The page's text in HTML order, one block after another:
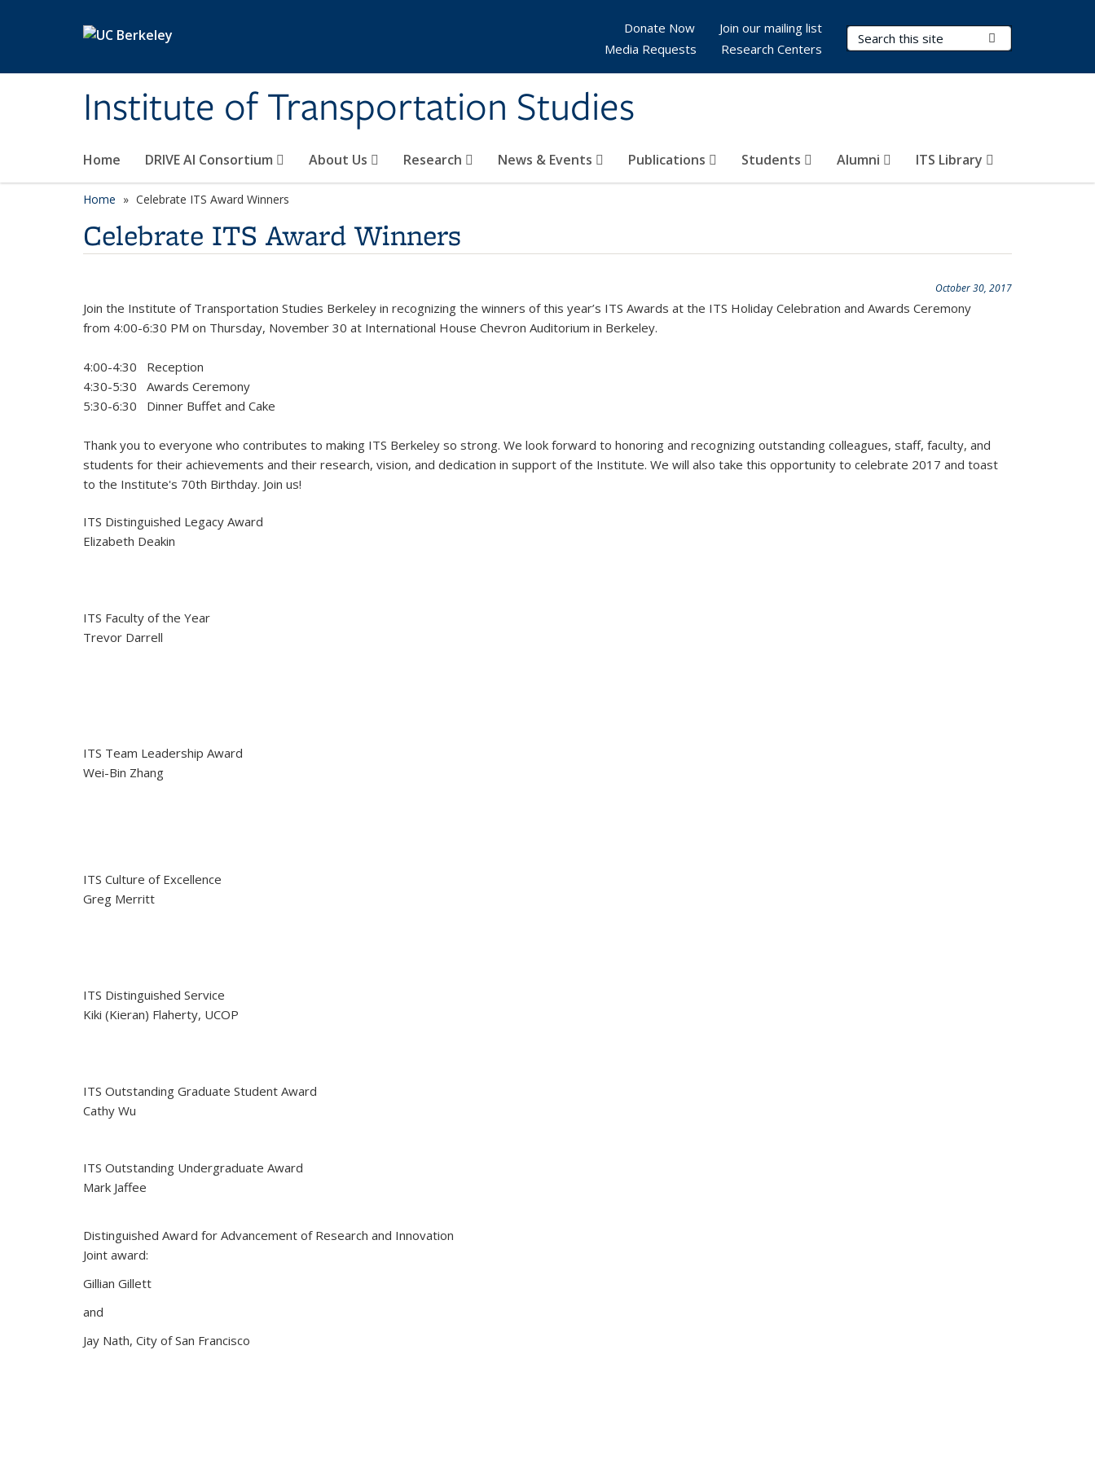
Institute of Transportation Studies
Search Terms
Home DRIVE AI Consortium About Us Research News & Events Publications Students Alumni ITS Library
Donate Now
Join our mailing list
Media Requests
Research Centers
Home Celebrate ITS Award Winners
Celebrate ITS Award Winners
October 30, 2017
Join the Institute of Transportation Studies Berkeley in recognizing the winners of this year’s ITS Awards at the ITS Holiday Celebration and Awards Ceremony
from 4:00-6:30 PM on Thursday, November 30 at International House Chevron Auditorium in Berkeley.
4:00-4:30 Reception
4:30-5:30 Awards Ceremony
5:30-6:30 Dinner Buffet and Cake
Thank you to everyone who contributes to making ITS Berkeley so strong. We look forward to honoring and recognizing outstanding colleagues, staff, faculty, and
students for their achievements and their research, vision, and dedication in support of the Institute. We will also take this opportunity to celebrate 2017 and toast
to the Institute's 70th Birthday. Join us!
ITS Distinguished Legacy Award
Elizabeth Deakin
ITS Faculty of the Year
Trevor Darrell
ITS Team Leadership Award
Wei-Bin Zhang
ITS Culture of Excellence
Greg Merritt
ITS Distinguished Service
Kiki (Kieran) Flaherty, UCOP
ITS Outstanding Graduate Student Award
Cathy Wu
ITS Outstanding Undergraduate Award
Mark Jaffee
Distinguished Award for Advancement of Research and Innovation
Joint award:
Gillian Gillett
and
Jay Nath, City of San Francisco